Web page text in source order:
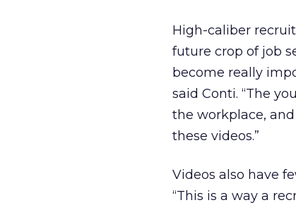
High-caliber
future crop of job
become really
said Conti. “The
the workplace,
these videos.”
Videos also have
“This is a way a